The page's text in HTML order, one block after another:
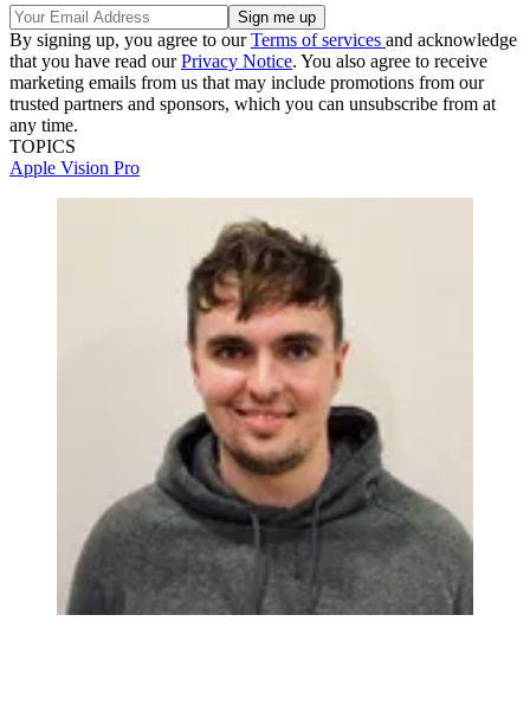
By signing up, you agree to ourTerms of services and acknowledge
that you have read ourPrivacy Notice. You also agree to receive
marketing emails from us that may include promotions from our
trusted partners and sponsors, which you can unsubscribe from at
any time.
TOPICS
Apple Vision Pro